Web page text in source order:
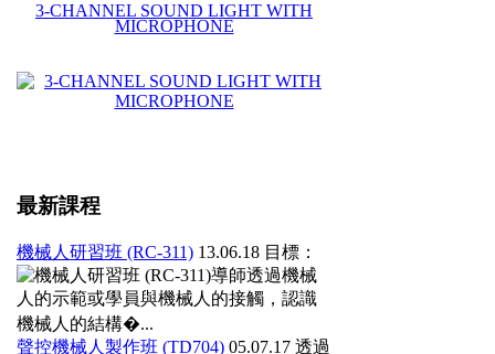
3-CHANNEL SOUND LIGHT WITH
MICROPHONE
最新課程
機械人研習班 (RC-311) 13.06.18 目標：
導師透過機械
人的示範或學員與機械人的接觸，認識
機械人的結構�...
聲控機械人製作班 (TD704) 05.07.17 透過